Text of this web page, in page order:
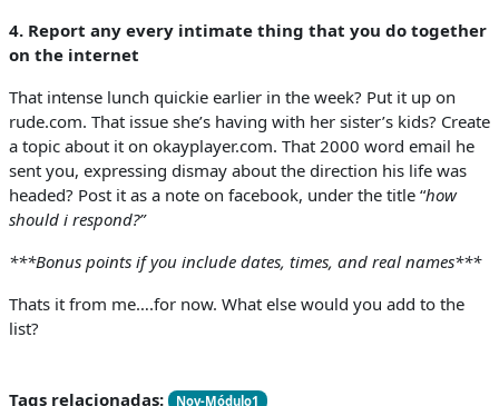
4. Report any every intimate thing that you do together
on the internet
That intense lunch quickie earlier in the week? Put it up on
rude.com. That issue she’s having with her sister’s kids? Create
a topic about it on okayplayer.com. That 2000 word email he
sent you, expressing dismay about the direction his life was
headed? Post it as a note on facebook, under the title “how
should i respond?”
***Bonus points if you include dates, times, and real names***
Thats it from me….for now. What else would you add to the
list?
Tags relacionadas: Nov-Módulo1